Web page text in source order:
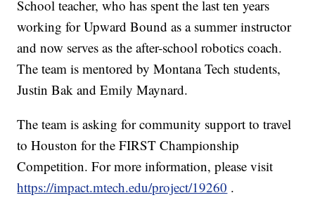
School teacher, who has spent the last ten years
working for Upward Bound as a summer instructor
and now serves as the after-school robotics coach.
The team is mentored by Montana Tech students,
Justin Bak and Emily Maynard.
The team is asking for community support to travel
to Houston for the FIRST Championship
Competition. For more information, please visit
https://impact.mtech.edu/project/19260 .